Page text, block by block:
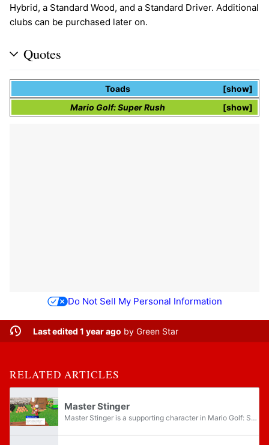
Hybrid, a Standard Wood, and a Standard Driver. Additional
clubs can be purchased later on.
Quotes
show
Toads
show
Mario Golf: Super Rush
Do Not Sell My Personal Information
Last edited 1 year ago by Green Star
RELATED ARTICLES
Master Stinger
Master Stinger is a supporting character in Mario Golf: Super Rush. He is a hooded Koopa Troopa who appears near the start of Adventure Mode, encountered just before the player advances to Balmy Dunes. He teaches the player how to utilize their...